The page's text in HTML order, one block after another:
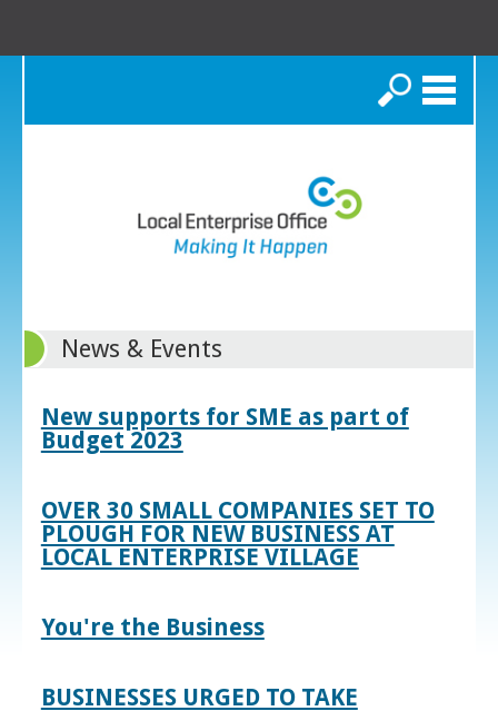
Search
News & Events
New supports for SME as part of
Budget 2023
OVER 30 SMALL COMPANIES SET TO
PLOUGH FOR NEW BUSINESS AT
LOCAL ENTERPRISE VILLAGE
You're the Business
BUSINESSES URGED TO TAKE